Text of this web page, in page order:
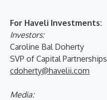
For Haveli Investments:
Investors:
Caroline Bal Doherty
SVP of Capital Partnerships
cdoherty@havelii.com
Media: